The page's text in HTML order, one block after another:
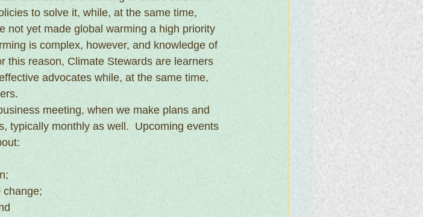
to solve it, while, at the same time,
not yet made global warming a high priority
is complex, however, and knowledge of
this reason, Climate Stewards are learners
advocates while, at the same time,
meeting, when we make plans and
typically monthly as well.  Upcoming events
change;